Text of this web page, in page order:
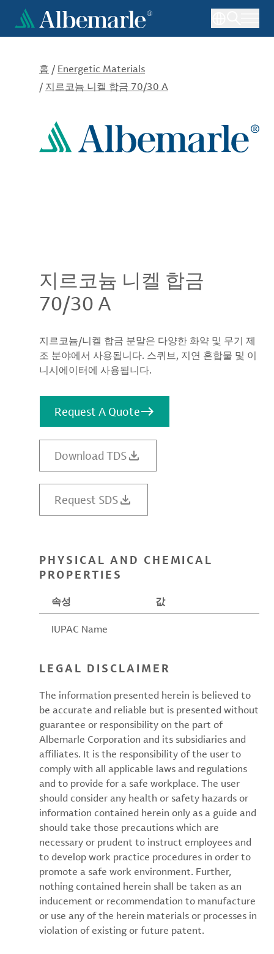
콘
홈 / Energetic Materials
/ 지르코늄 니켈 합금 70/30 A
지르코늄 니켈 합금
70/30 A
지르코늄/니켈 합금 분말은 다양한 화약 및 무기 제
조 분야에서 사용됩니다. 스퀴브, 지연 혼합물 및 이
니시에이터에 사용됩니다.
Request A Quote
Download TDS
Request SDS
PHYSICAL AND CHEMICAL
PROPERTIES
속성 값
IUPAC Name
LEGAL DISCLAIMER
The information presented herein is believed to
be accurate and reliable but is presented without
guarantee or responsibility on the part of
Albemarle Corporation and its subsidiaries and
affiliates. It is the responsibility of the user to
comply with all applicable laws and regulations
and to provide for a safe workplace. The user
should consider any health or safety hazards or
information contained herein only as a guide and
should take those precautions which are
necessary or prudent to instruct employees and
to develop work practice procedures in order to
promote a safe work environment. Further,
nothing contained herein shall be taken as an
inducement or recommendation to manufacture
or use any of the herein materials or processes in
violation of existing or future patent.